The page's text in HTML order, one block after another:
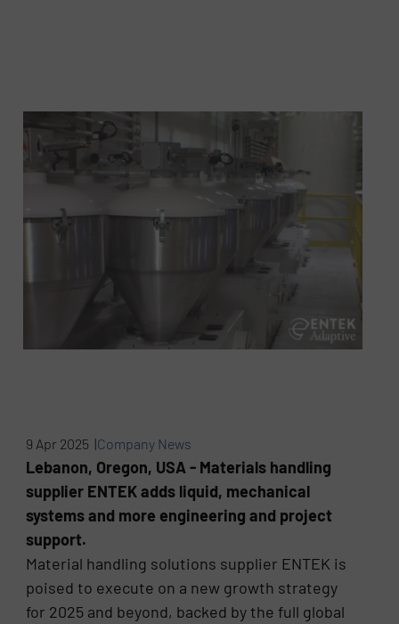
9 Apr 2025 |Company News
Lebanon, Oregon, USA - Materials handling
supplier ENTEK adds liquid, mechanical
systems and more engineering and project
support.
Material handling solutions supplier ENTEK is
poised to execute on a new growth strategy
for 2025 and beyond, backed by the full global